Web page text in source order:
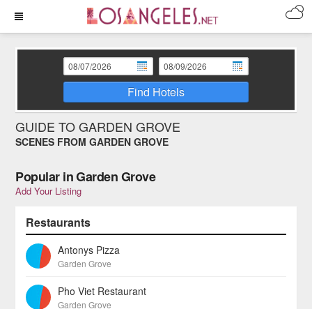
Find Hotels
GUIDE TO GARDEN GROVE
SCENES FROM GARDEN GROVE
Popular in Garden Grove
Add Your Listing
Restaurants
Antonys Pizza
Garden Grove
Pho Viet Restaurant
Garden Grove